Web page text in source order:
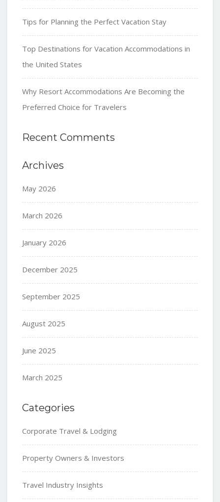
Tips for Planning the Perfect Vacation Stay
Top Destinations for Vacation Accommodations in
the United States
Why Resort Accommodations Are Becoming the
Preferred Choice for Travelers
Recent Comments
Archives
May 2026
March 2026
January 2026
December 2025
September 2025
August 2025
June 2025
March 2025
Categories
Corporate Travel & Lodging
Property Owners & Investors
Travel Industry Insights